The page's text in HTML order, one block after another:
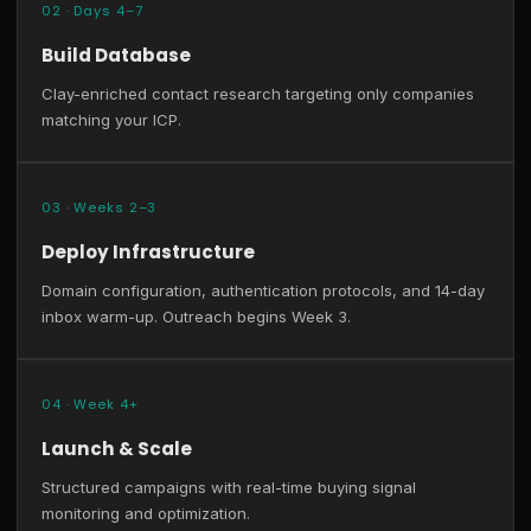
02 · Days 4–7
Build Database
Clay-enriched contact research targeting only companies
matching your ICP.
03 · Weeks 2–3
Deploy Infrastructure
Domain configuration, authentication protocols, and 14-day
inbox warm-up. Outreach begins Week 3.
04 · Week 4+
Launch & Scale
Structured campaigns with real-time buying signal
monitoring and optimization.